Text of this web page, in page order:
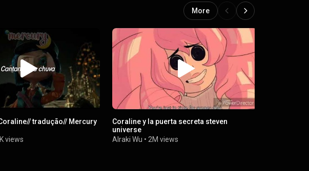
More
tradução// Mercury
views
Coraline y la puerta secreta steven
universe
Alraki Wu • 2M views